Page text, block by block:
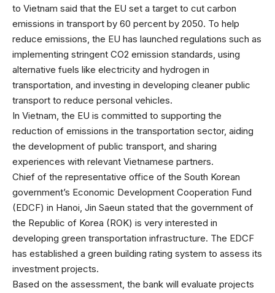
to Vietnam said that the EU set a target to cut carbon
emissions in transport by 60 percent by 2050. To help
reduce emissions, the EU has launched regulations such as
implementing stringent CO2 emission standards, using
alternative fuels like electricity and hydrogen in
transportation, and investing in developing cleaner public
transport to reduce personal vehicles.
In Vietnam, the EU is committed to supporting the
reduction of emissions in the transportation sector, aiding
the development of public transport, and sharing
experiences with relevant Vietnamese partners.
Chief of the representative office of the South Korean
government’s Economic Development Cooperation Fund
(EDCF) in Hanoi, Jin Saeun stated that the government of
the Republic of Korea (ROK) is very interested in
developing green transportation infrastructure. The EDCF
has established a green building rating system to assess its
investment projects.
Based on the assessment, the bank will evaluate projects